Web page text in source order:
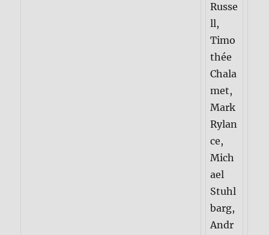
Russe
ll,
Timo
thée
Chala
met,
Mark
Rylan
ce,
Mich
ael
Stuhl
barg,
Andr